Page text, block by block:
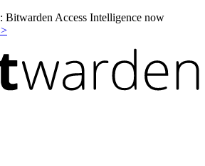
Bitwarden Access Intelligence now